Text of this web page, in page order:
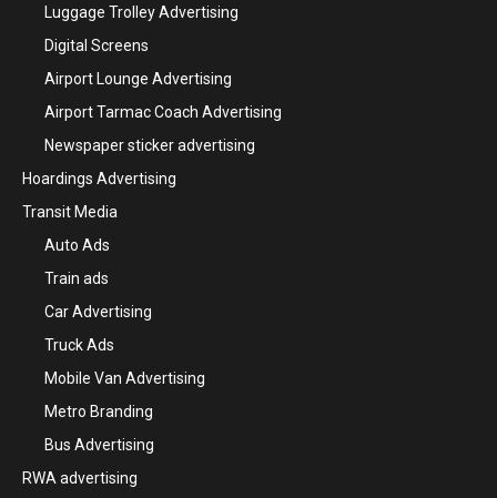
Luggage Trolley Advertising
Digital Screens
Airport Lounge Advertising
Airport Tarmac Coach Advertising
Newspaper sticker advertising
Hoardings Advertising
Transit Media
Auto Ads
Train ads
Car Advertising
Truck Ads
Mobile Van Advertising
Metro Branding
Bus Advertising
RWA advertising